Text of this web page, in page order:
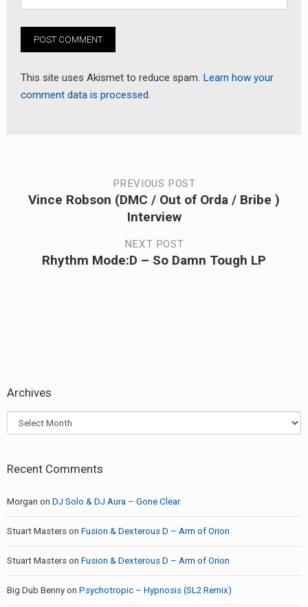
This site uses Akismet to reduce spam. Learn how your
comment data is processed.
Post
navigation
PREVIOUS POST
PreviousVince Robson (DMC / Out of Orda / Bribe )
Interview
NEXT POST
Rhythm Mode:D – So Damn Tough LP
Archives
Archives
Recent Comments
Morgan on DJ Solo & DJ Aura – Gone Clear
Stuart Masters on Fusion & Dexterous D – Arm of Orion
Stuart Masters on Fusion & Dexterous D – Arm of Orion
Big Dub Benny on Psychotropic – Hypnosis (SL2 Remix)